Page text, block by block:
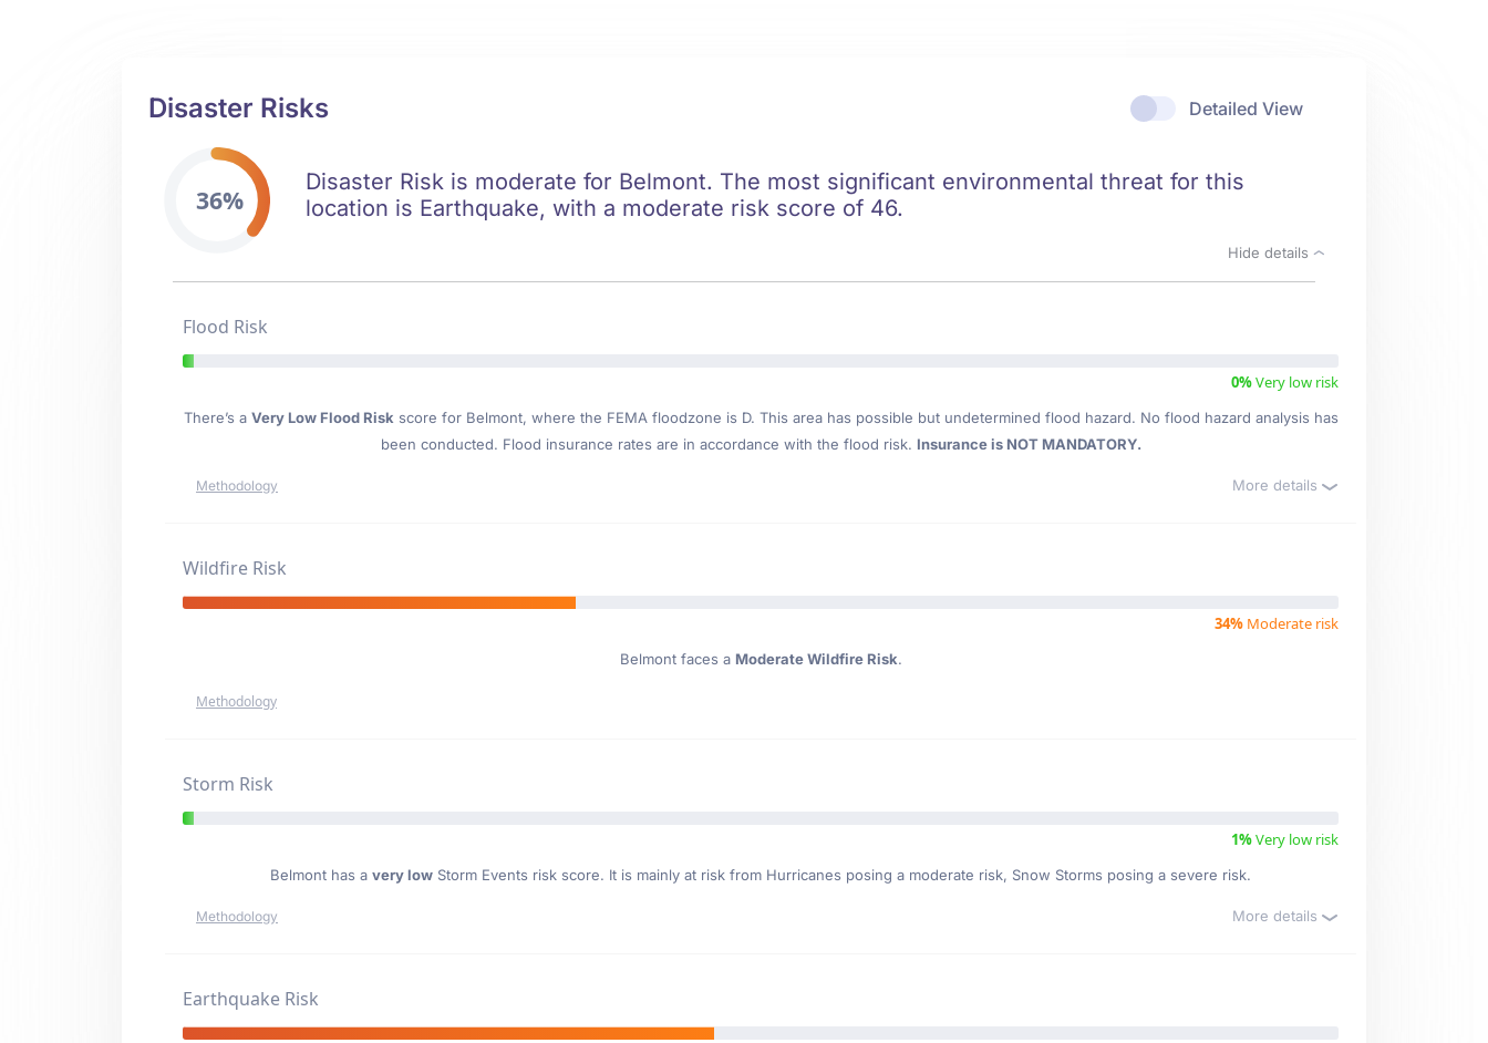
Detailed View
Disaster Risks
36%
Disaster Risk is moderate for Belmont. The most significant environmental threat for this
location is Earthquake, with a moderate risk score of 46.
Hide details
Flood Risk
0%Very low risk
There’s a Very Low Flood Risk score for Belmont, where the FEMA floodzone is D. This area has possible but undetermined flood hazard. No flood hazard analysis has
been conducted. Flood insurance rates are in accordance with the flood risk. Insurance is NOT MANDATORY.
Methodology More details
Wildfire Risk
34% Moderate risk
Belmont faces a Moderate Wildfire Risk.
Methodology
Storm Risk
1%Very low risk
Belmont has a very low Storm Events risk score. It is mainly at risk from Hurricanes posing a moderate risk, Snow Storms posing a severe risk.
Methodology More details
Earthquake Risk